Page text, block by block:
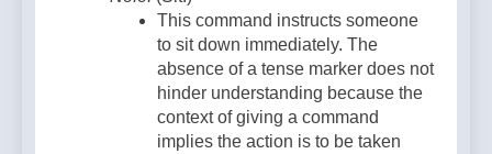
This command instructs someone
to sit down immediately. The
absence of a tense marker does not
hinder understanding because the
context of giving a command
implies the action is to be taken